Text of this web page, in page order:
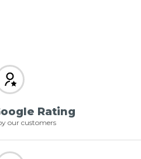
Rating
our customers